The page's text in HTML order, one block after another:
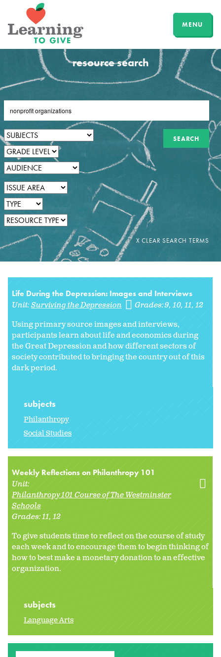
MENU
resource search
Life During the Depression: Images and Interviews
Unit:Surviving the Depression Grades:9 10 11 12
Using primary source images and interviews,
participants learn about life and economics during
the Great Depression and how different sectors of
society contributed to bringing the country out of this
dark period.
subjects
Philanthropy
Social Studies
Weekly Reflections on Philanthropy 101
Unit:
Philanthropy 101 Course of The Westminster
Schools
Grades:11 12
To give students time to reflect on the course of study
each week and to encourage them to begin thinking of
how to best make a monetary donation to an effective
organization.
subjects
Language Arts